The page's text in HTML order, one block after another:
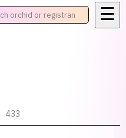
☰
433